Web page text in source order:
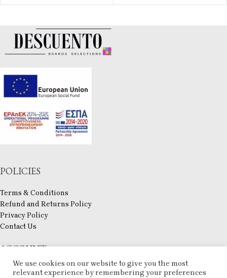
POLICIES
Terms & Conditions
Refund and Returns Policy
Privacy Policy
Contact Us
ACCOUNT
My account
We use cookies on our website to give you the most
relevant experience by remembering your preferences